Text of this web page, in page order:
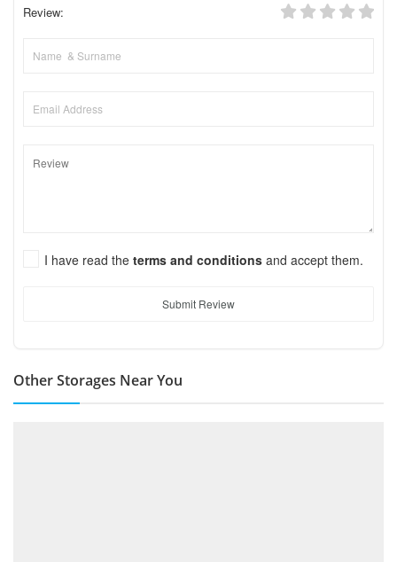
Review:
I have read the terms and conditions and accept them.
Submit Review
Other Storages Near You